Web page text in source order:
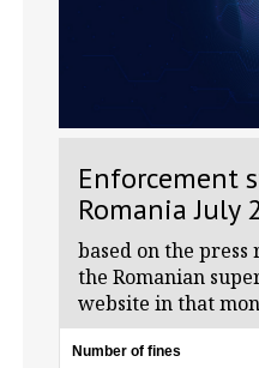
Enforcement
Romania July
based on the press
the Romanian
website in that
Number of fines